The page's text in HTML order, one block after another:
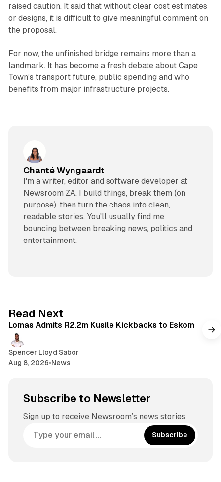
raised caution. It said that without clear cost estimates
or designs, it is difficult to give meaningful comment on
the proposal.
For now, the unfinished bridge remains more than a
landmark. It has become a fresh debate about Cape
Town’s transport future, public spending and who
benefits from major infrastructure projects.
Chanté Wyngaardt
I'm a writer, editor and software developer at
Newsroom ZA. I build things, break them (on
purpose), then turn the chaos into clean,
readable stories. You'll usually find me
bouncing between breaking news, politics and
entertainment.
Read Next
Lomas Admits R2.2m Kusile Kickbacks to Eskom
Spencer Lloyd Sabor
Aug 8, 2026•News
Subscribe to Newsletter
Sign up to receive Newsroom’s news stories
Subscribe